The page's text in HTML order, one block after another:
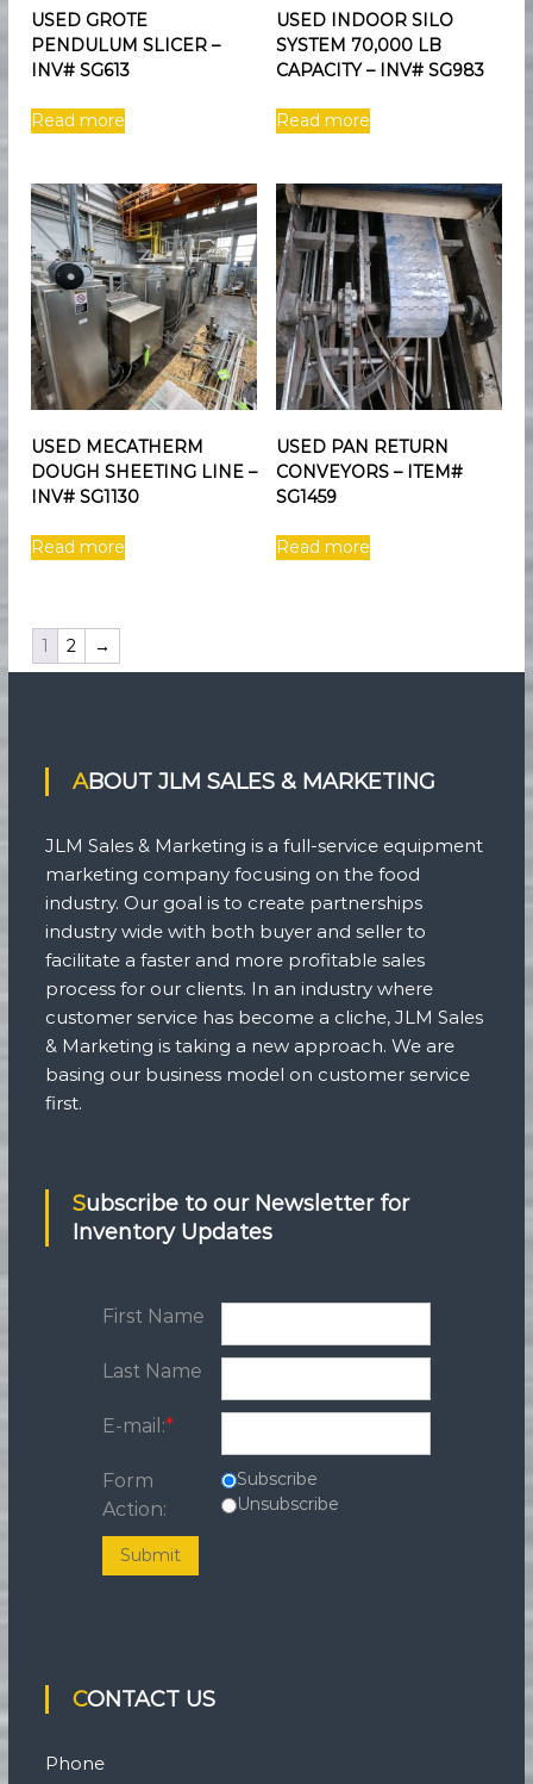
USED GROTE
PENDULUM SLICER –
INV# SG613
Read more
USED INDOOR SILO
SYSTEM 70,000 LB
CAPACITY – INV# SG983
Read more
USED MECATHERM
DOUGH SHEETING LINE –
INV# SG1130
Read more
USED PAN RETURN
CONVEYORS – ITEM#
SG1459
Read more
1 2 →
ABOUT JLM SALES & MARKETING
JLM Sales & Marketing is a full-service equipment
marketing company focusing on the food
industry. Our goal is to create partnerships
industry wide with both buyer and seller to
facilitate a faster and more profitable sales
process for our clients. In an industry where
customer service has become a cliche, JLM Sales
& Marketing is taking a new approach. We are
basing our business model on customer service
first.
Subscribe to our Newsletter for
Inventory Updates
First Name
Last Name
E-mail:*
Form
Action:
Subscribe
Unsubscribe
Submit
CONTACT US
Phone